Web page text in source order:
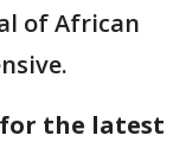
of African
for the latest